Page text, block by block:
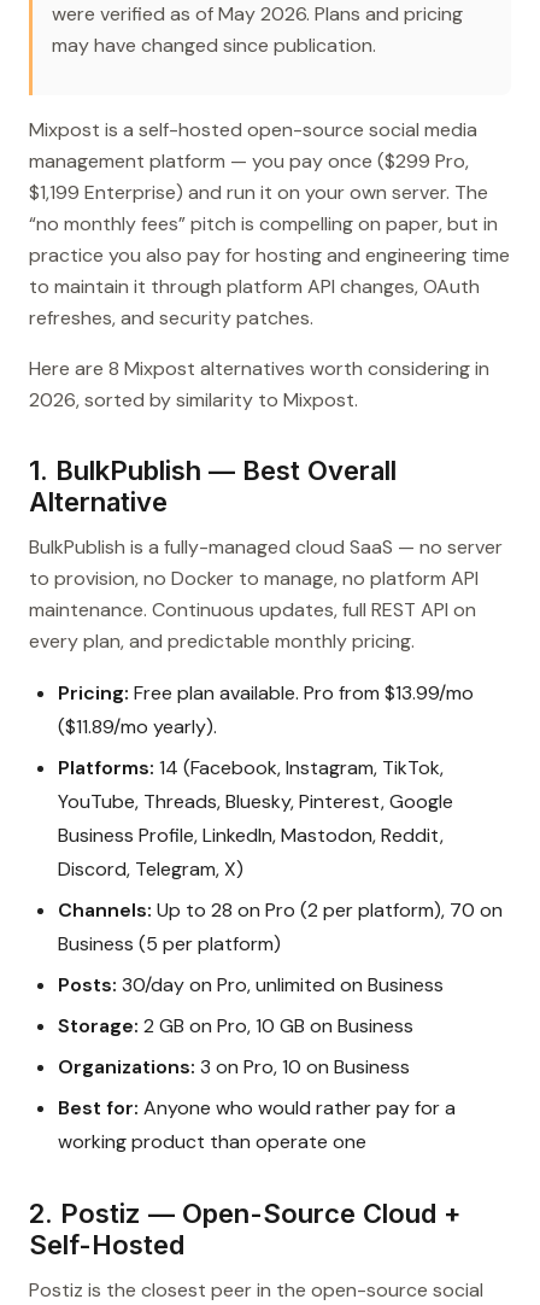
were verified as of May 2026. Plans and pricing
may have changed since publication.
Mixpost is a self-hosted open-source social media
management platform — you pay once ($299 Pro,
$1,199 Enterprise) and run it on your own server. The
“no monthly fees” pitch is compelling on paper, but in
practice you also pay for hosting and engineering time
to maintain it through platform API changes, OAuth
refreshes, and security patches.
Here are 8 Mixpost alternatives worth considering in
2026, sorted by similarity to Mixpost.
1. BulkPublish — Best Overall
Alternative
BulkPublish is a fully-managed cloud SaaS — no server
to provision, no Docker to manage, no platform API
maintenance. Continuous updates, full REST API on
every plan, and predictable monthly pricing.
Pricing: Free plan available. Pro from $13.99/mo
($11.89/mo yearly).
Platforms: 14 (Facebook, Instagram, TikTok,
YouTube, Threads, Bluesky, Pinterest, Google
Business Profile, LinkedIn, Mastodon, Reddit,
Discord, Telegram, X)
Channels: Up to 28 on Pro (2 per platform), 70 on
Business (5 per platform)
Posts: 30/day on Pro, unlimited on Business
Storage: 2 GB on Pro, 10 GB on Business
Organizations: 3 on Pro, 10 on Business
Best for: Anyone who would rather pay for a
working product than operate one
2. Postiz — Open-Source Cloud +
Self-Hosted
Postiz is the closest peer in the open-source social